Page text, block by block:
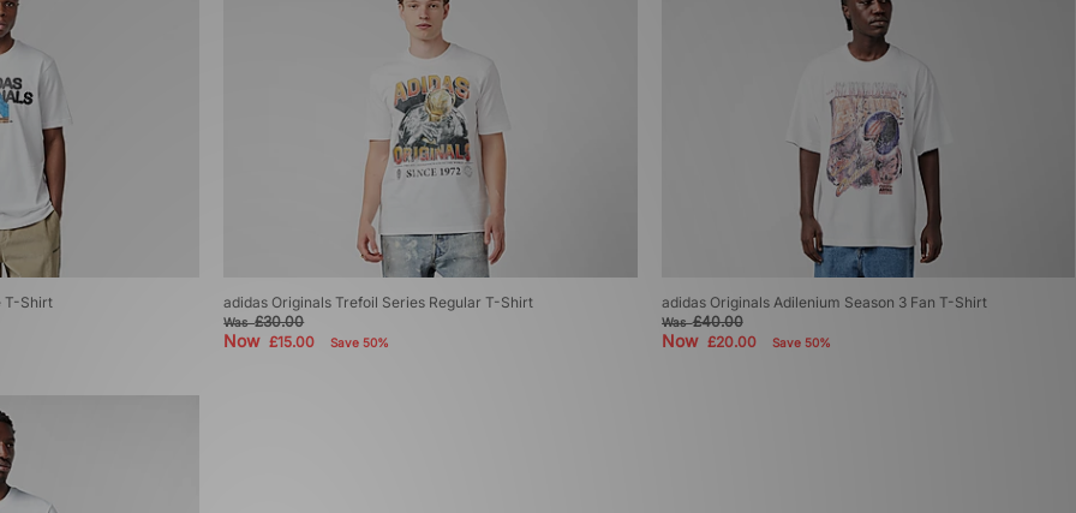
T-Shirt adidas Originals Trefoil Series Regular T-Shirt
Was£30.00
Now£15.00 Save 50%
adidas Originals Adilenium Season 3 Fan T-Shirt
Was£40.00
Now £20.00 Save 50%